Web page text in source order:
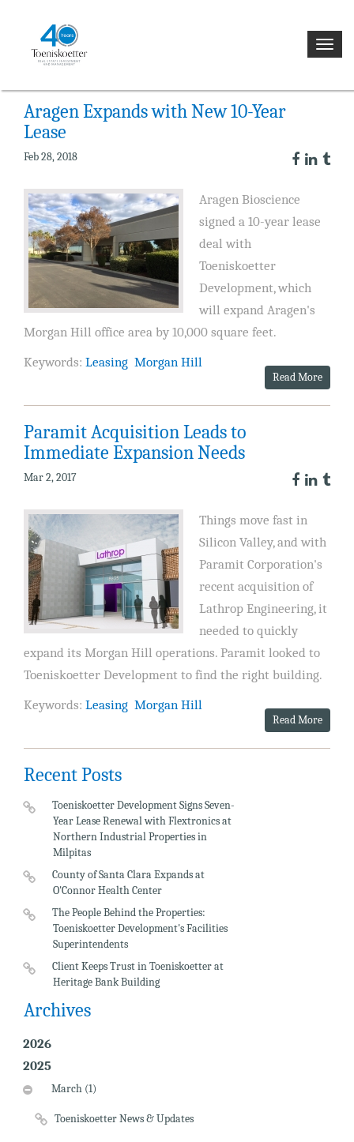
Aragen Expands with New 10-Year
Lease
Feb 28, 2018
Aragen Bioscience
signed a 10-year lease
deal with
Toeniskoetter
Development, which
will expand Aragen's
Morgan Hill office area by 10,000 square feet.
Keywords: Leasing Morgan Hill
Read More
Paramit Acquisition Leads to
Immediate Expansion Needs
Mar 2, 2017
Things move fast in
Silicon Valley, and with
Paramit Corporation's
recent acquisition of
Lathrop Engineering, it
needed to quickly
expand its Morgan Hill operations. Paramit looked to
Toeniskoetter Development to find the right building.
Keywords: Leasing Morgan Hill
Read More
Recent Posts
Toeniskoetter Development Signs Seven-
Year Lease Renewal with Flextronics at
Northern Industrial Properties in
Milpitas
County of Santa Clara Expands at
O'Connor Health Center
The People Behind the Properties:
Toeniskoetter Development's Facilities
Superintendents
Client Keeps Trust in Toeniskoetter at
Heritage Bank Building
Archives
2026
2025
March (1)
Toeniskoetter News & Updates